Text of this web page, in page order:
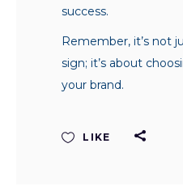
success.
Remember, it’s not
sign; it’s about
your brand.
LIKE